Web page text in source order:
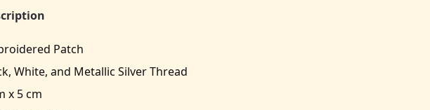
Patch
White, and Metallic Silver Thread
x 5 cm